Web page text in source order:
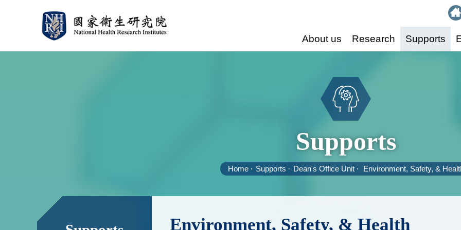
About us Research Supports
Supports
Home Supports Dean's Office Unit Environment, Safety, &
Environment, Safety, & Health